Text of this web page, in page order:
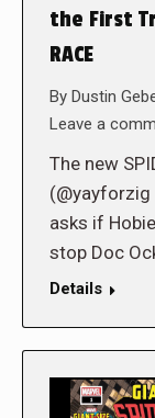
the First
RACE
By Dustin
Leave a
The new
asks if
stop Doc
Details